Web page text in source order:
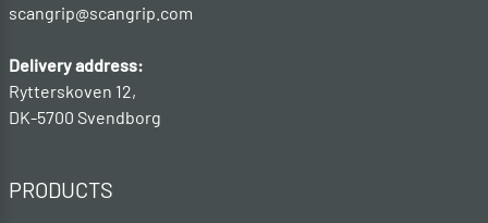
scangrip@scangrip.com
Delivery address:
Rytterskoven 12,
DK-5700 Svendborg
PRODUCTS